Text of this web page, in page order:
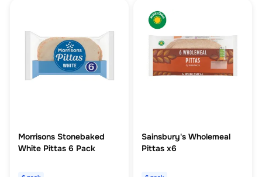
Morrisons Stonebaked
White Pittas 6 Pack
Sainsbury's Wholemeal
Pittas x6